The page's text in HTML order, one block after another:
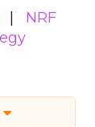
NRF